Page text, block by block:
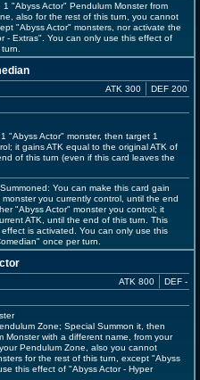
"Abyss Actor" Pendulum Monster from
also for the rest of this turn, you cannot
"Abyss Actor" monsters, nor activate the
- Extras". You can only use this effect of
ATK 300 DEF 200
"Abyss Actor" monster, then target 1
it gains ATK equal to the original ATK of
of this turn (even if this card leaves the
You can make this card gain
you currently control, until the end
"Abyss Actor" monster you control; it
ATK, until the end of this turn. This
is activated. You can only use this
once per turn.
ATK 800 DEF -
Zone; Special Summon it, then
Monster with a different name, from your
Pendulum Zone, also you cannot
for the rest of this turn, except "Abyss
this effect of "Abyss Actor - Hyper